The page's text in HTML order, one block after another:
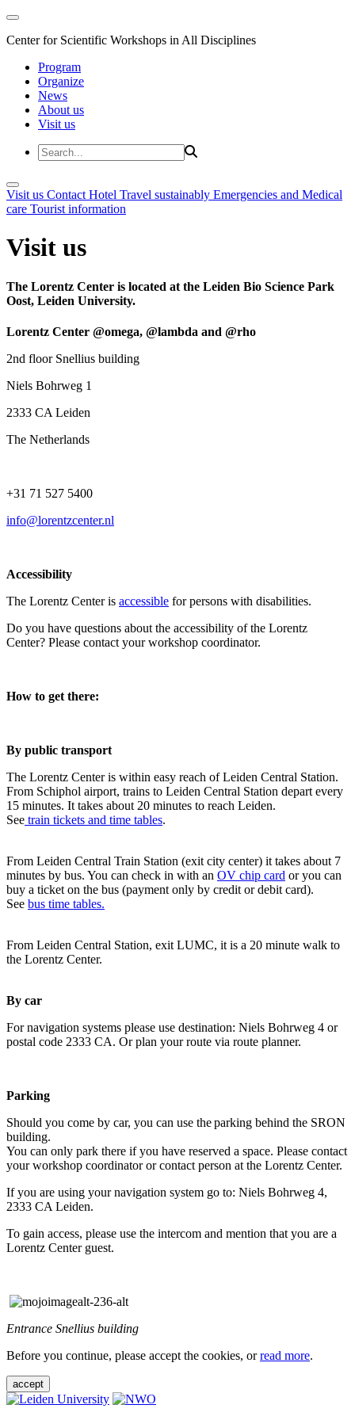
Center for Scientific Workshops in All Disciplines
Program
Organize
News
About us
Visit us
Visit us Contact Hotel Travel sustainably Emergencies and Medical
care Tourist information
Visit us
The Lorentz Center is located at the Leiden Bio Science Park
Oost, Leiden University.
Lorentz Center @omega, @lambda and @rho
2nd floor Snellius building
Niels Bohrweg 1
2333 CA Leiden
The Netherlands
+31 71 527 5400
info@lorentzcenter.nl
Accessibility
The Lorentz Center is accessible for persons with disabilities.
Do you have questions about the accessibility of the Lorentz
Center? Please contact your workshop coordinator.
How to get there:
By public transport
The Lorentz Center is within easy reach of Leiden Central Station.
From Schiphol airport, trains to Leiden Central Station depart every
15 minutes. It takes about 20 minutes to reach Leiden.
See train tickets and time tables.
From Leiden Central Train Station (exit city center) it takes about 7
minutes by bus. You can check in with an OV chip card or you can
buy a ticket on the bus (payment only by credit or debit card).
See bus time tables.
From Leiden Central Station, exit LUMC, it is a 20 minute walk to
the Lorentz Center.
By car
For navigation systems please use destination: Niels Bohrweg 4 or
postal code 2333 CA. Or plan your route via route planner.
Parking
Should you come by car, you can use the parking behind the SRON
building.
You can only park there if you have reserved a space. Please contact
your workshop coordinator or contact person at the Lorentz Center.
If you are using your navigation system go to: Niels Bohrweg 4,
2333 CA Leiden.
To gain access, please use the intercom and mention that you are a
Lorentz Center guest.
Entrance Snellius building
Before you continue, please accept the cookies, orread more.
accept